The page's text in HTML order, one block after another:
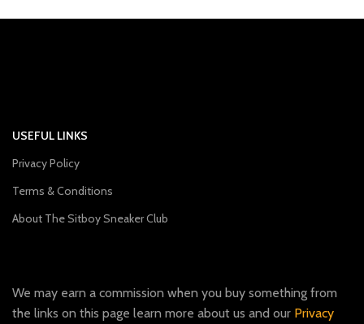
USEFUL LINKS
Privacy Policy
Terms & Conditions
About The Sitboy Sneaker Club
We may earn a commission when you buy something from
the links on this page learn more about us and our Privacy